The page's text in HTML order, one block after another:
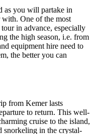
as you will partake in
One of the most
in advance, especially
the high season, i.e. from
equipment hire need to
the better you can
from Kemer lasts
to return. This well-
cruise to the island,
in the crystal-